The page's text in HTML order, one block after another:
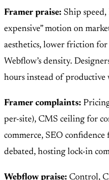
Framer praise: Ship speed,
expensive” motion on
aesthetics, lower friction
Webflow’s density.
hours instead of productive
Framer complaints:
per-site), CMS ceiling for
commerce, SEO
debated, hosting lock-in
Webflow praise: Control,